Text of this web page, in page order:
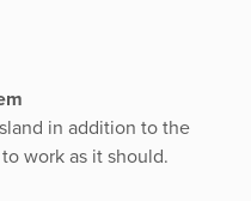
in addition to the
work as it should.